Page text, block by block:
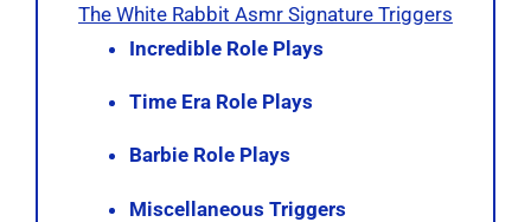
The White Rabbit Asmr Signature Triggers
Incredible Role Plays
Time Era Role Plays
Barbie Role Plays
Miscellaneous Triggers